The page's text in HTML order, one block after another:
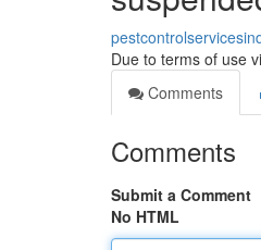
Due to terms of use
Comments
Comments
Submit a Comment
No HTML